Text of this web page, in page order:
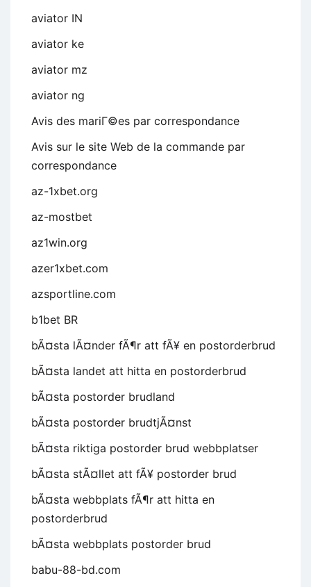
aviator IN
aviator ke
aviator mz
aviator ng
Avis des mariГ©es par correspondance
Avis sur le site Web de la commande par
correspondance
az-1xbet.org
az-mostbet
az1win.org
azer1xbet.com
azsportline.com
b1bet BR
bÃ¤sta lÃ¤nder fÃ¶r att fÃ¥ en postorderbrud
bÃ¤sta landet att hitta en postorderbrud
bÃ¤sta postorder brudland
bÃ¤sta postorder brudtjÃ¤nst
bÃ¤sta riktiga postorder brud webbplatser
bÃ¤sta stÃ¤llet att fÃ¥ postorder brud
bÃ¤sta webbplats fÃ¶r att hitta en
postorderbrud
bÃ¤sta webbplats postorder brud
babu-88-bd.com